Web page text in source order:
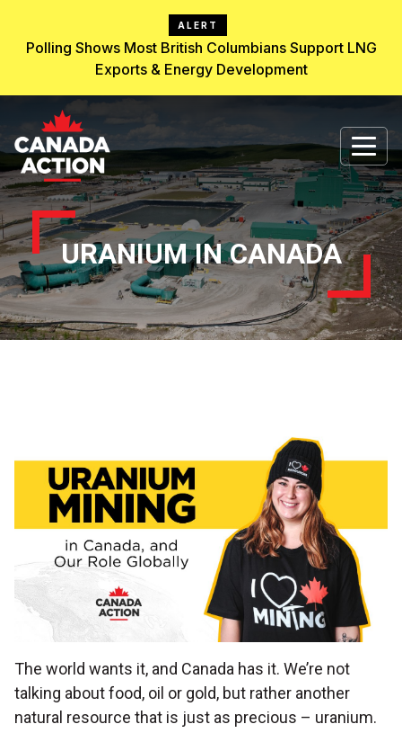
ALERT
Polling Shows Most British Columbians Support LNG
Exports & Energy Development
URANIUM IN CANADA
The world wants it, and Canada has it. We’re not
talking about food, oil or gold, but rather another
natural resource that is just as precious – uranium.